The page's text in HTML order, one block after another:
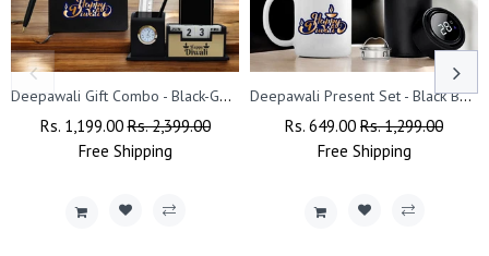
Deepawali Gift Combo - Black-Gold Pen, Pen Stand & Leather Diary
Regular
Rs. 1,199.00Sale
Price
Rs. 2,399.00
Free Shipping
Deepawali Present Set - Black Bottle & Coffee Mug
Regular
Rs. 649.00 Sale
Price
Rs. 1,299.00
Free Shipping